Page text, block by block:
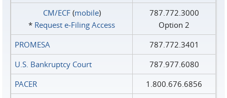
CM/ECF(mobile)
* Request e‑Filing Access
787.772.3000
Option 2
PROMESA
787.772.3401
U.S. Bankruptcy Court
787.977.6080
PACER
1.800.676.6856